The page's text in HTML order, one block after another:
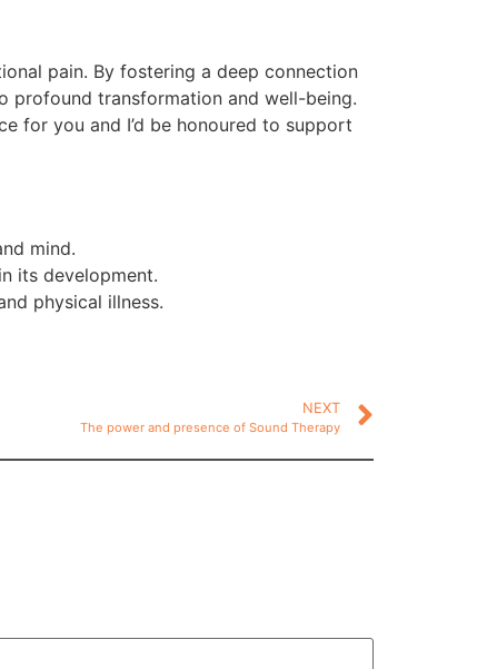
pain. By fostering a deep connection
profound transformation and well-being.
for you and I’d be honoured to support
mind.
its development.
physical illness.
NEXT
The power and presence of Sound Therapy